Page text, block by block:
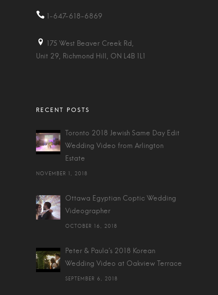
1-647-618-6869
175 West Beaver Creek Rd,
Unit 29, Richmond Hill, ON L4B 1L1
Toronto 2018 Jewish Same Day Edit
Wedding Video from Arlington
Estate
NOVEMBER 1, 2018
Ottawa Egyptian Coptic Wedding
Videographer
OCTOBER 16, 2018
Peter & Paula's 2018 Korean
Wedding Video at Oakview Terrace
SEPTEMBER 6, 2018